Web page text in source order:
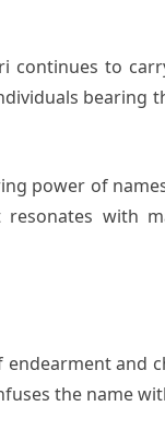
continues to
power of
with
endearment
the name